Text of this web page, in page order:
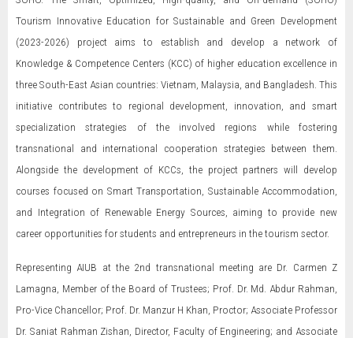
Tourism Innovative Education for Sustainable and Green Development
(2023-2026) project aims to establish and develop a network of
Knowledge & Competence Centers (KCC) of higher education excellence in
three South-East Asian countries: Vietnam, Malaysia, and Bangladesh. This
initiative contributes to regional development, innovation, and smart
specialization strategies of the involved regions while fostering
transnational and international cooperation strategies between them.
Alongside the development of KCCs, the project partners will develop
courses focused on Smart Transportation, Sustainable Accommodation,
and Integration of Renewable Energy Sources, aiming to provide new
career opportunities for students and entrepreneurs in the tourism sector.
Representing AIUB at the 2nd transnational meeting are Dr. Carmen Z
Lamagna, Member of the Board of Trustees; Prof. Dr. Md. Abdur Rahman,
Pro-Vice Chancellor; Prof. Dr. Manzur H Khan, Proctor; Associate Professor
Dr. Saniat Rahman Zishan, Director, Faculty of Engineering; and Associate